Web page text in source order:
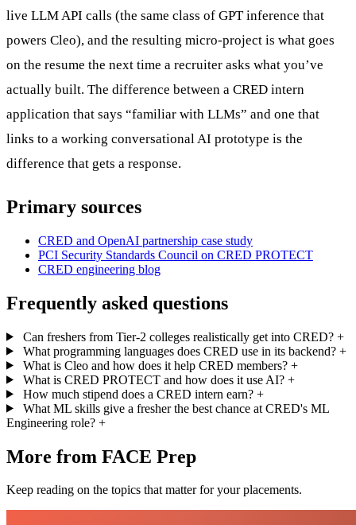
live LLM API calls (the same class of GPT inference that
powers Cleo), and the resulting micro-project is what goes
on the resume the next time a recruiter asks what you’ve
actually built. The difference between a CRED intern
application that says “familiar with LLMs” and one that
links to a working conversational AI prototype is the
difference that gets a response.
Primary sources
CRED and OpenAI partnership case study
PCI Security Standards Council on CRED PROTECT
CRED engineering blog
Frequently asked questions
Can freshers from Tier-2 colleges realistically get into CRED? +
What programming languages does CRED use in its backend? +
What is Cleo and how does it help CRED members? +
What is CRED PROTECT and how does it use AI? +
How much stipend does a CRED intern earn? +
What ML skills give a fresher the best chance at CRED's ML
Engineering role? +
More from FACE Prep
Keep reading on the topics that matter for your placements.